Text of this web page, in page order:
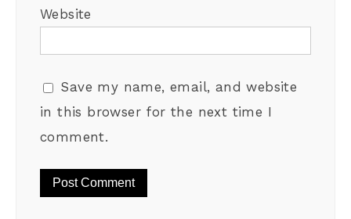
Website
Save my name, email, and website
in this browser for the next time I
comment.